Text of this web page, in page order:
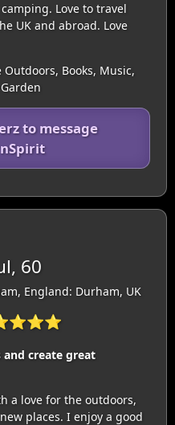
Love to travel
UK and abroad. Love
Books, Music,
to message
60
England: Durham, UK
and create great
a love for the outdoors,
places. I enjoy a good